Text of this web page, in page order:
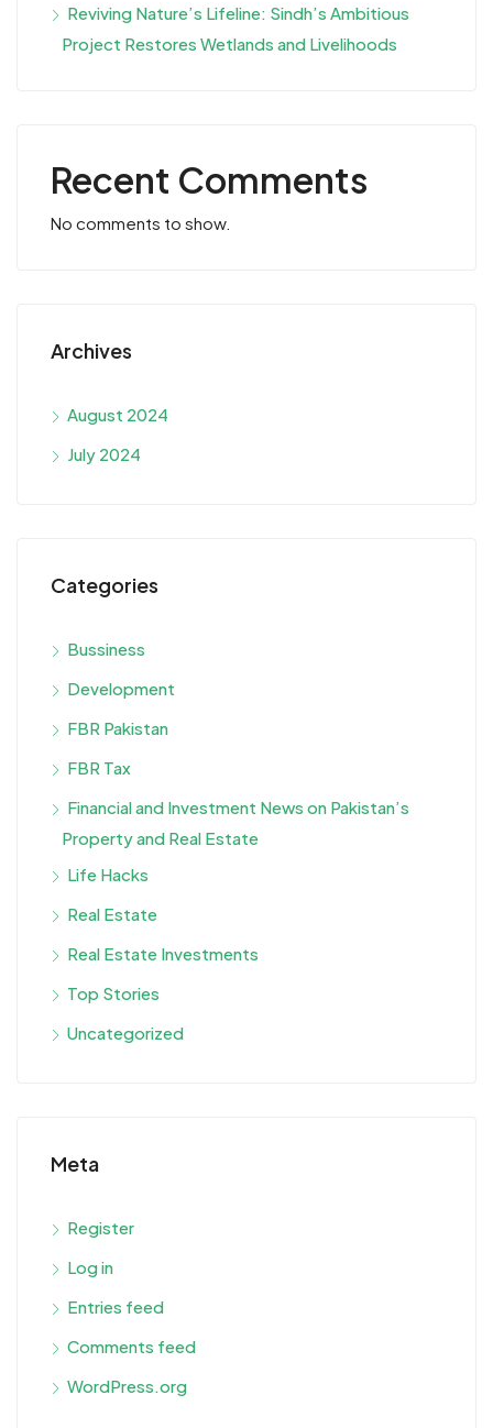
Reviving Nature’s Lifeline: Sindh’s Ambitious
Project Restores Wetlands and Livelihoods
Recent Comments
No comments to show.
Archives
August 2024
July 2024
Categories
Bussiness
Development
FBR Pakistan
FBR Tax
Financial and Investment News on Pakistan’s
Property and Real Estate
Life Hacks
Real Estate
Real Estate Investments
Top Stories
Uncategorized
Meta
Register
Log in
Entries feed
Comments feed
WordPress.org